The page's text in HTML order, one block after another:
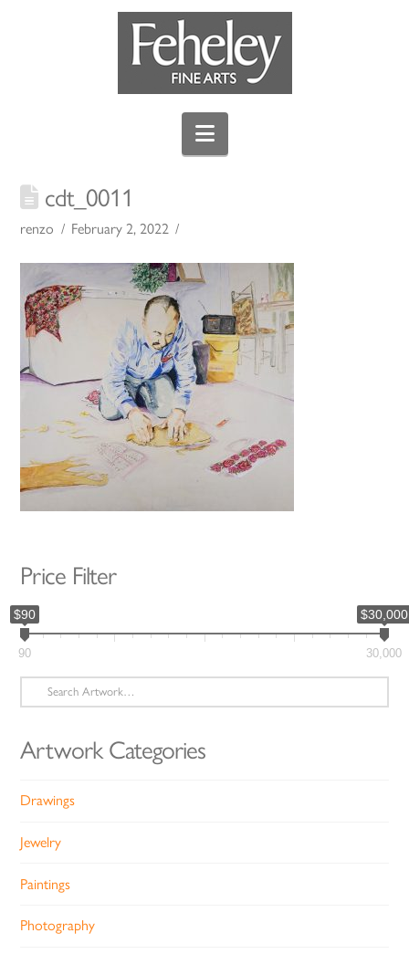
Navigation
cdt_0011
renzo February 2, 2022
Price Filter
$90 $30,000
90 30,000
Search
for:
Artwork Categories
Drawings
Jewelry
Paintings
Photography